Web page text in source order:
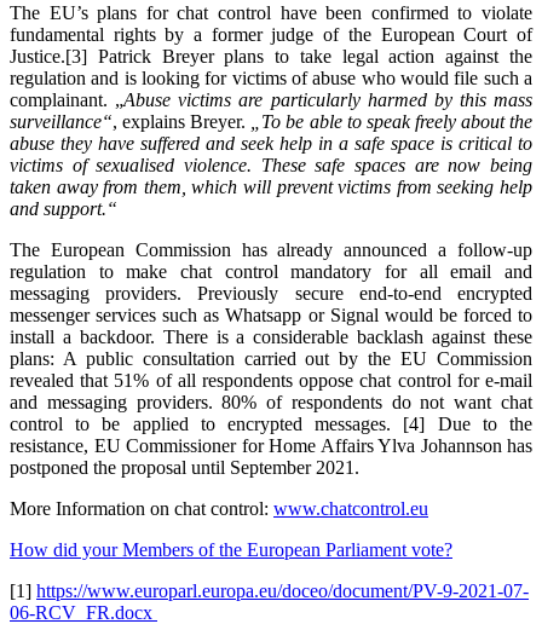
The EU’s plans for chat control have been confirmed to violate
fundamental rights by a former judge of the European Court of
Justice.[3] Patrick Breyer plans to take legal action against the
regulation and is looking for victims of abuse who would file such a
complainant. „Abuse victims are particularly harmed by this mass
surveillance“, explains Breyer.
„To be able to speak freely about the
abuse they have suffered and seek help in a safe space is critical to
victims of sexualised violence. These safe spaces are now being
taken away from them, which will prevent victims from seeking help
and support.“
The European Commission has already announced a follow-up
regulation to make chat control mandatory for all email and
messaging providers. Previously secure end-to-end encrypted
messenger services such as Whatsapp or Signal would be forced to
install a backdoor. There is a considerable backlash against these
plans: A public consultation carried out by the EU Commission
revealed that 51% of all respondents oppose chat control for e-mail
and messaging providers. 80% of respondents do not want chat
control to be applied to encrypted messages. [4] Due to the
resistance, EU Commissioner for Home Affairs Ylva Johannson has
postponed the proposal until September 2021.
More Information on chat control: www.chatcontrol.eu
How did your Members of the European Parliament vote?
[1] https://www.europarl.europa.eu/doceo/document/PV-9-2021-07-
06-RCV_FR.docx